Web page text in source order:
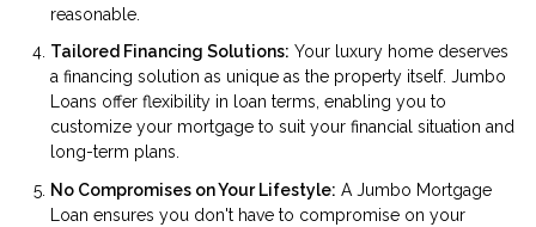
reasonable.
Tailored Financing Solutions: Your luxury home deserves
a financing solution as unique as the property itself. Jumbo
Loans offer flexibility in loan terms, enabling you to
customize your mortgage to suit your financial situation and
long-term plans.
No Compromises on Your Lifestyle: A Jumbo Mortgage
Loan ensures you don't have to compromise on your